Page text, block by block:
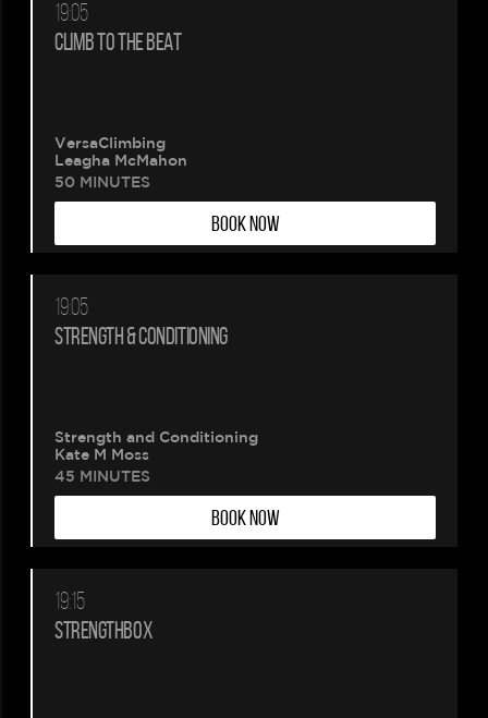
19:05
CLIMB TO THE BEAT
VersaClimbing
Leagha McMahon
50 MINUTES
BOOK NOW
19:05
STRENGTH & CONDITIONING
Strength and Conditioning
Kate M Moss
45 MINUTES
BOOK NOW
19:15
STRENGTHBOX